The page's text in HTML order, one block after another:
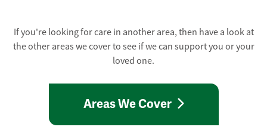
If you're looking for care in another area, then have a look at
the other areas we cover to see if we can support you or your
loved one.
Areas We Cover